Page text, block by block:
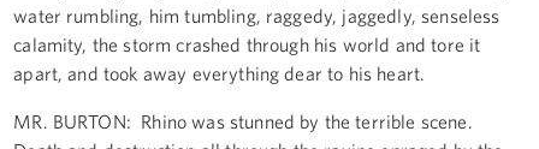
water rumbling, him tumbling, raggedy, jaggedly, senseless
calamity, the storm crashed through his world and tore it
apart, and took away everything dear to his heart.
MR. BURTON: Rhino was stunned by the terrible scene.